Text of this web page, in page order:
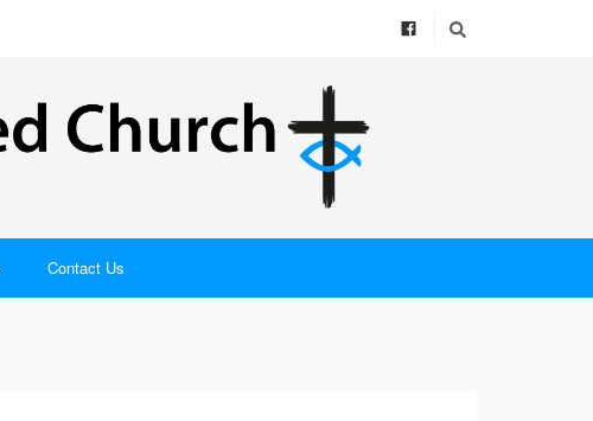
Contact Us